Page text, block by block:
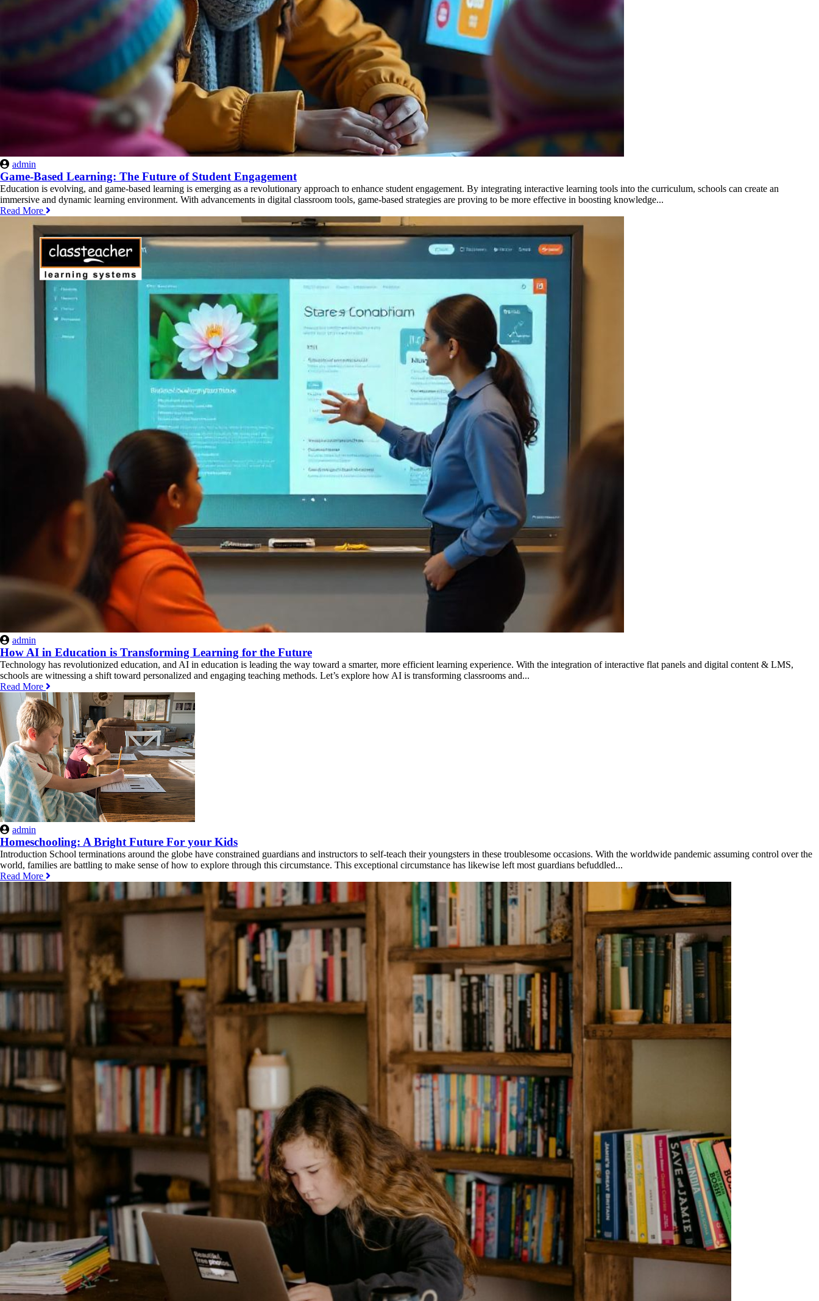
admin
Game-Based Learning: The Future of Student Engagement
Education is evolving, and game-based learning is emerging as a revolutionary approach to enhance student engagement. By integrating interactive learning tools into the curriculum, schools can create an
immersive and dynamic learning environment. With advancements in digital classroom tools, game-based strategies are proving to be more effective in boosting knowledge...
Read More
admin
How AI in Education is Transforming Learning for the Future
Technology has revolutionized education, and AI in education is leading the way toward a smarter, more efficient learning experience. With the integration of interactive flat panels and digital content & LMS,
schools are witnessing a shift toward personalized and engaging teaching methods. Let’s explore how AI is transforming classrooms and...
Read More
admin
Homeschooling: A Bright Future For your Kids
Introduction School terminations around the globe have constrained guardians and instructors to self-teach their youngsters in these troublesome occasions. With the worldwide pandemic assuming control over the
world, families are battling to make sense of how to explore through this circumstance. This exceptional circumstance has likewise left most guardians befuddled...
Read More